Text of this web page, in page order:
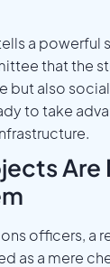
a powerful
that the
but also
to take
Are
officers, a
as a mere